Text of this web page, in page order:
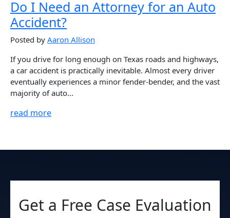
Do I Need an Attorney for an Auto
Accident?
Posted by Aaron Allison
If you drive for long enough on Texas roads and highways,
a car accident is practically inevitable. Almost every driver
eventually experiences a minor fender-bender, and the vast
majority of auto...
read more
Get a Free Case Evaluation